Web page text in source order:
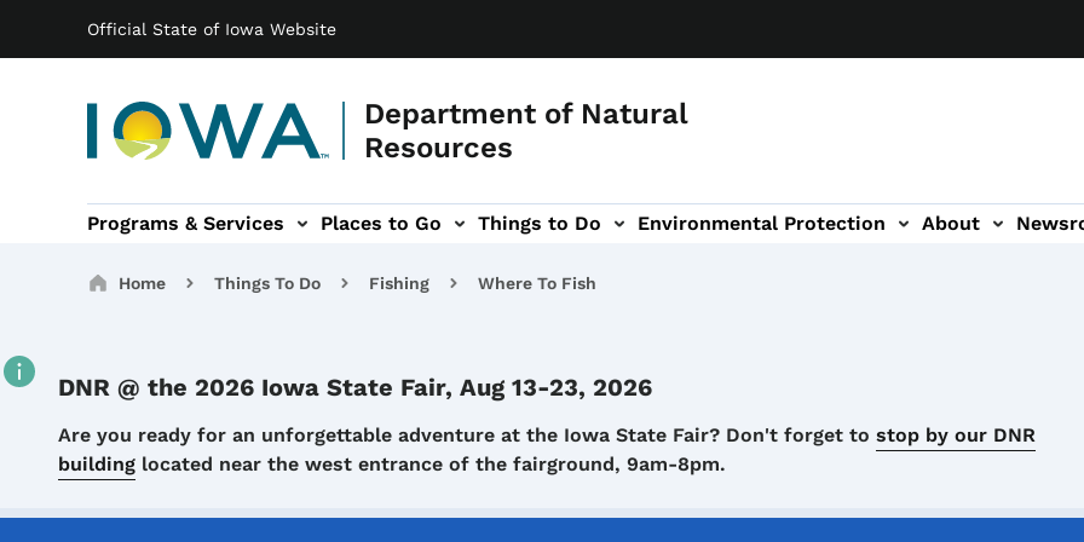
Official State of Iowa Website
Department of Natural
Resources
Main navigation
Programs & Services Places to Go Things to Do
navigation Environmental Protection
Environmental Protection sub-navigation About
About sub-navigationNewsroom sub-navigation
Breadcrumbs
Home Things To Do Fishing Where To Fish
DNR @ the 2026 Iowa State Fair, Aug 13-23, 2026
Details
Are you ready for an unforgettable adventure at the Iowa State Fair? Don't forget to stop by our DNR
building located near the west entrance of the fairground, 9am-8pm.